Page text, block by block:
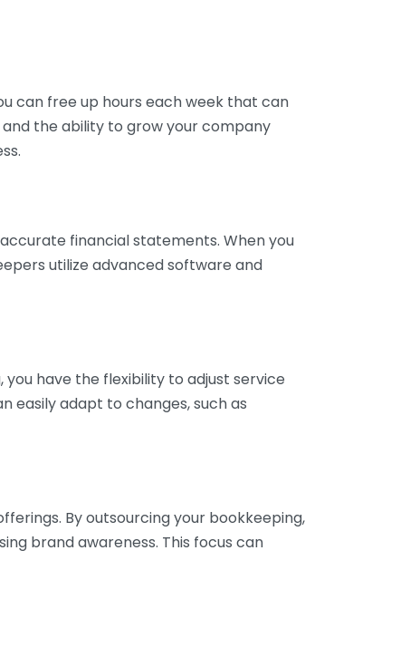
can free up hours each week that can
the ability to grow your company
financial statements. When you
utilize advanced software and
you have the flexibility to adjust service
easily adapt to changes, such as
By outsourcing your bookkeeping,
brand awareness. This focus can